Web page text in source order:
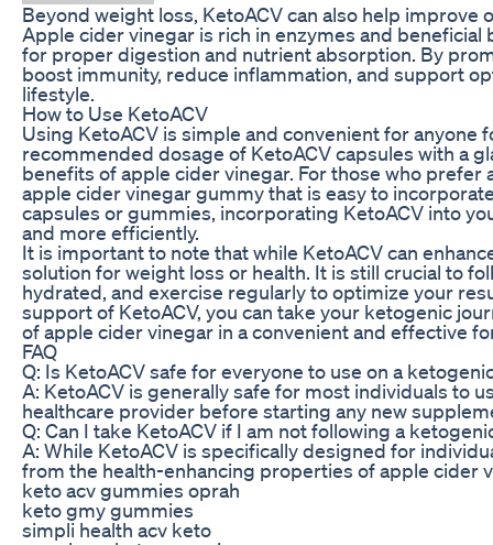
Beyond weight loss, KetoACV can also help
Apple cider vinegar is rich in enzymes and
for proper digestion and nutrient absorption. By
boost immunity, reduce inflammation, and support
lifestyle.
How to Use KetoACV
Using KetoACV is simple and convenient for
recommended dosage of KetoACV capsules with a
benefits of apple cider vinegar. For those who prefer
apple cider vinegar gummy that is easy to
capsules or gummies, incorporating KetoACV into
and more efficiently.
It is important to note that while KetoACV can
solution for weight loss or health. It is still crucial to
hydrated, and exercise regularly to optimize your
support of KetoACV, you can take your ketogenic
of apple cider vinegar in a convenient and effective
FAQ
Q: Is KetoACV safe for everyone to use on a
A: KetoACV is generally safe for most individuals to
healthcare provider before starting any new
Q: Can I take KetoACV if I am not following a
A: While KetoACV is specifically designed for
from the health-enhancing properties of apple cider
keto acv gummies oprah
keto gmy gummies
simpli health acv keto